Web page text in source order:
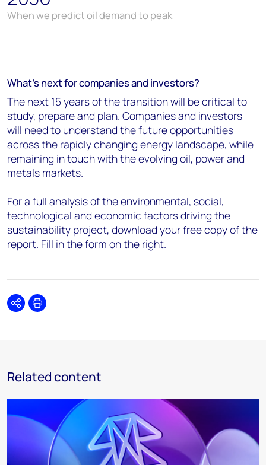
When we predict oil demand to peak
What's next for companies and investors?
The next 15 years of the transition will be critical to
study, prepare and plan. Companies and investors
will need to understand the future opportunities
across the rapidly changing energy landscape, while
remaining in touch with the evolving oil, power and
metals markets.
For a full analysis of the environmental, social,
technological and economic factors driving the
sustainability project, download your free copy of the
report. Fill in the form on the right.
SharePrint
Related content